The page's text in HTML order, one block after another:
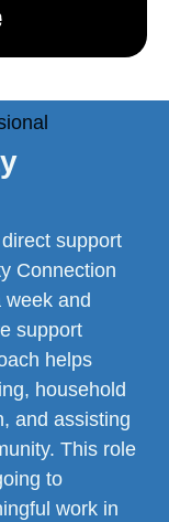
support
Connection
and
support
helps
household
and assisting
This role
to
work in